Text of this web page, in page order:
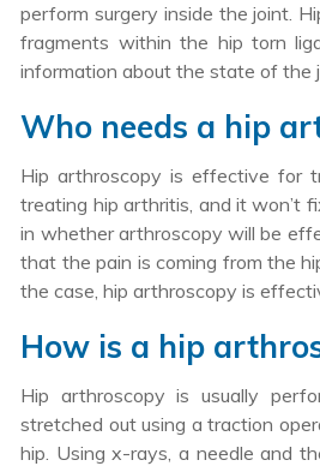
perform surgery inside the joint.
fragments within the hip torn
information about the state of the
Who needs a hip
Hip arthroscopy is effective for
treating hip arthritis, and it won’t
in whether arthroscopy will be
that the pain is coming from the
the case, hip arthroscopy is
How is a hip
Hip arthroscopy is usually
stretched out using a traction
hip. Using x-rays, a needle and